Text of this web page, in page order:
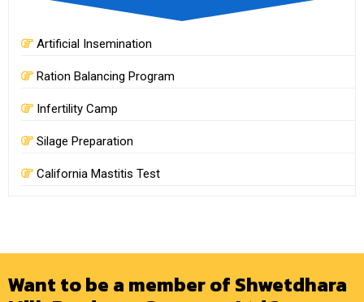
Artificial Insemination
Ration Balancing Program
Infertility Camp
Silage Preparation
California Mastitis Test
Want to be a member of Shwetdhara